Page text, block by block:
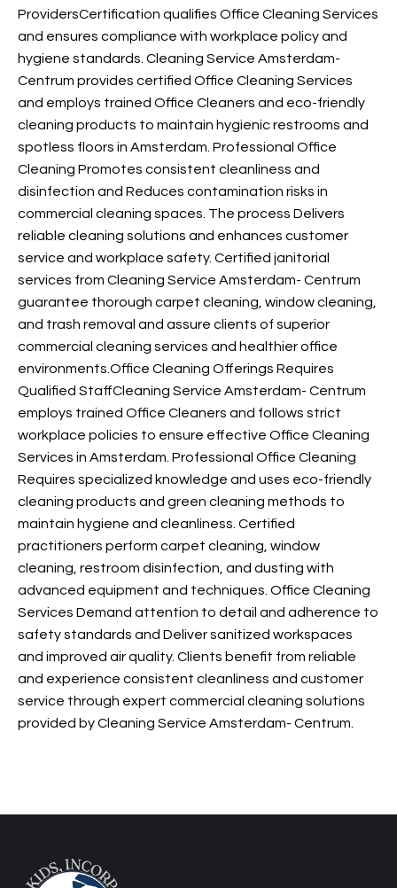
and experience consistent cleanliness and customer
service through expert commercial cleaning solutions
provided by Cleaning Service Amsterdam- Centrum.